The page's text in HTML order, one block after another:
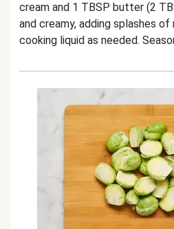
cream and 1 TBSP butter (2
and creamy, adding splashes
cooking liquid as needed.